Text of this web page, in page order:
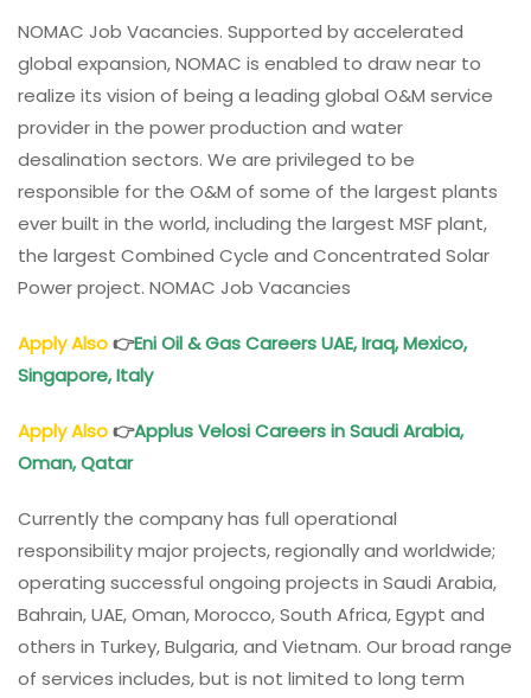
NOMAC Job Vacancies. Supported by accelerated
global expansion, NOMAC is enabled to draw near to
realize its vision of being a leading global O&M service
provider in the power production and water
desalination sectors. We are privileged to be
responsible for the O&M of some of the largest plants
ever built in the world, including the largest MSF plant,
the largest Combined Cycle and Concentrated Solar
Power project. NOMAC Job Vacancies
Apply Also👉Eni Oil & Gas Careers UAE, Iraq, Mexico,
Singapore, Italy
Apply Also👉Applus Velosi Careers in Saudi Arabia,
Oman, Qatar
Currently the company has full operational
responsibility major projects, regionally and worldwide;
operating successful ongoing projects in Saudi Arabia,
Bahrain, UAE, Oman, Morocco, South Africa, Egypt and
others in Turkey, Bulgaria, and Vietnam. Our broad range
of services includes, but is not limited to long term